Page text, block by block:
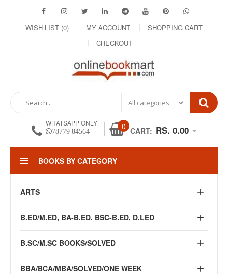
WISH LIST (0) MY ACCOUNT
SHOPPING CART
CHECKOUT
WHATSAPP ONLY
78779 84564 0 CART: RS. 0.00
BOOKS BY CATEGORY
ARTS
B.ED/M.ED, BA-B.ED. BSC-B.ED, D.LED
B.SC/M.SC BOOKS/SOLVED
BBA/BCA/MBA/SOLVED/ONE WEEK